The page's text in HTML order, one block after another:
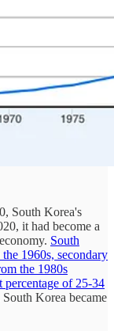
South Korea's
it had become a
South
1960s, secondary
the 1980s
percentage of 25-34
Korea became